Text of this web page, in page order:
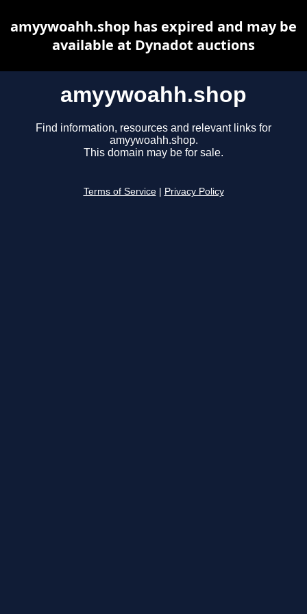
amyywoahh.shop
Find information, resources and relevant links for
amyywoahh.shop.
This domain may be for sale.
Terms of Service Privacy Policy
amyywoahh.shop has expired and may be
available at Dynadot auctions